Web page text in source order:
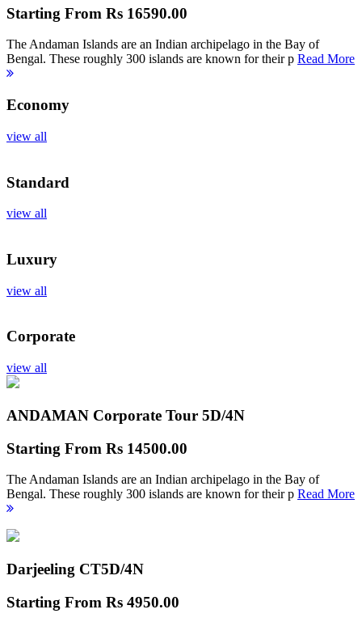
Starting From Rs 16590.00
The Andaman Islands are an Indian archipelago in the Bay of
Bengal. These roughly 300 islands are known for their p Read More
Economy
view all
Standard
view all
Luxury
view all
Corporate
view all
ANDAMAN Corporate Tour 5D/4N
Starting From Rs 14500.00
The Andaman Islands are an Indian archipelago in the Bay of
Bengal. These roughly 300 islands are known for their p Read More
Darjeeling CT5D/4N
Starting From Rs 4950.00